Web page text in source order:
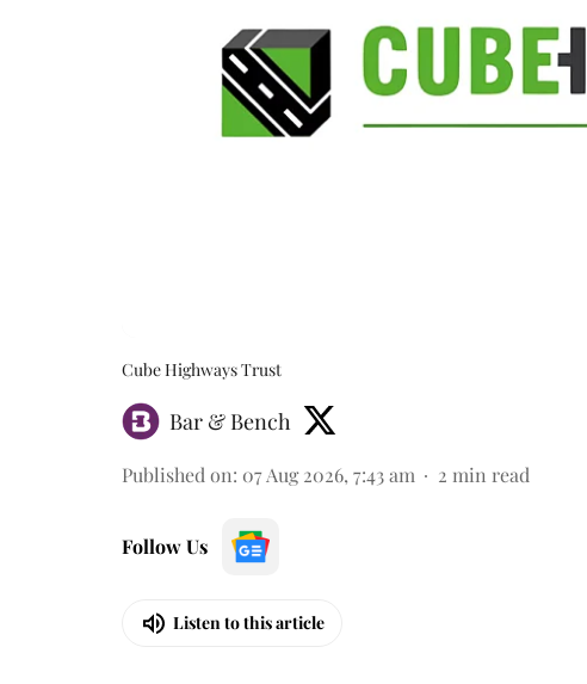
Cube Highways Trust
Bar & Bench
Published on: 07 Aug 2026, 7:43 am 2 min read
Follow Us
Listen to this article